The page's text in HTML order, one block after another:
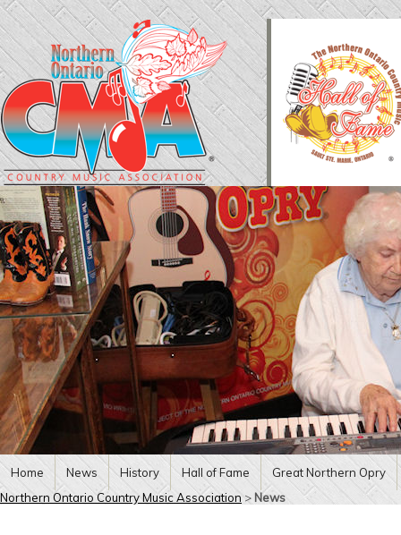
Home News History Hall of Fame
Great Northern Opry
Northern Ontario Country Music Association > News